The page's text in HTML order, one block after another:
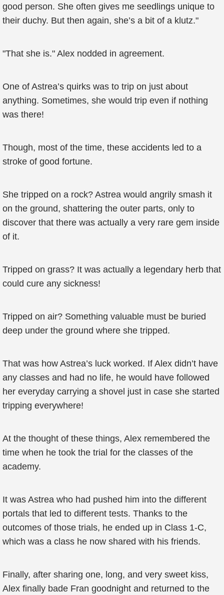
good person. She often gives me seedlings unique to
their duchy. But then again, she’s a bit of a klutz."
"That she is." Alex nodded in agreement.
One of Astrea’s quirks was to trip on just about
anything. Sometimes, she would trip even if nothing
was there!
Though, most of the time, these accidents led to a
stroke of good fortune.
She tripped on a rock? Astrea would angrily smash it
on the ground, shattering the outer parts, only to
discover that there was actually a very rare gem inside
of it.
Tripped on grass? It was actually a legendary herb that
could cure any sickness!
Tripped on air? Something valuable must be buried
deep under the ground where she tripped.
That was how Astrea’s luck worked. If Alex didn’t have
any classes and had no life, he would have followed
her everyday carrying a shovel just in case she started
tripping everywhere!
At the thought of these things, Alex remembered the
time when he took the trial for the classes of the
academy.
It was Astrea who had pushed him into the different
portals that led to different tests. Thanks to the
outcomes of those trials, he ended up in Class 1-C,
which was a class he now shared with his friends.
Finally, after sharing one, long, and very sweet kiss,
Alex finally bade Fran goodnight and returned to the